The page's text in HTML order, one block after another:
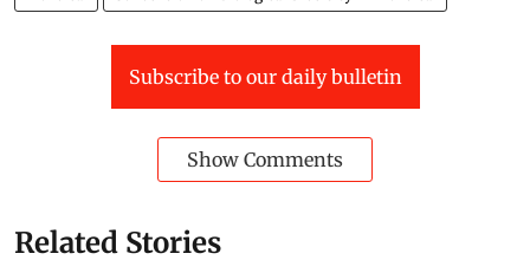
Subscribe to our daily bulletin
Show Comments
Related Stories